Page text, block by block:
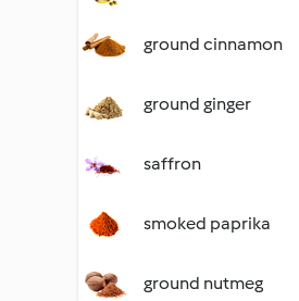
ground cinnamon
ground ginger
saffron
smoked paprika
ground nutmeg